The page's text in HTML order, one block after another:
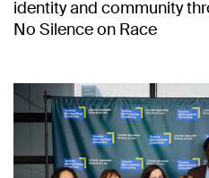
identity and community
No Silence on Race